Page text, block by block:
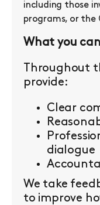
including those
programs, or the
What you
Throughout
provide:
Clear
dialogue
We take
to improve